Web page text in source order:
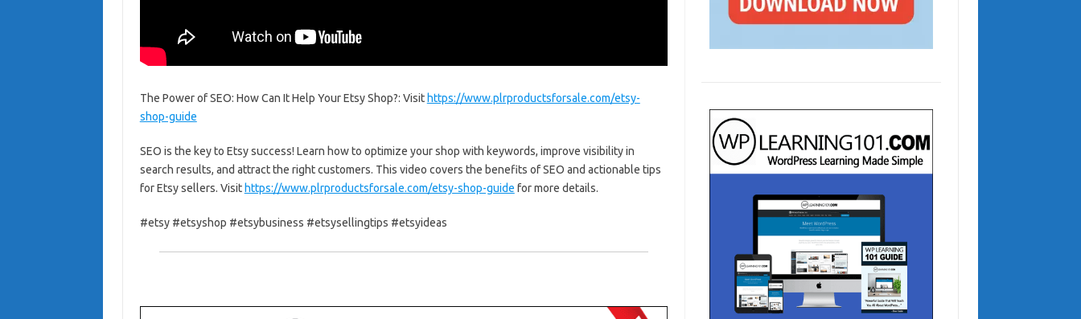
The Power of SEO: How Can It Help Your Etsy Shop?: Visit https://www.plrproductsforsale.com/etsy-
shop-guide
SEO is the key to Etsy success! Learn how to optimize your shop with keywords, improve visibility in
search results, and attract the right customers. This video covers the benefits of SEO and actionable tips
for Etsy sellers. Visit https://www.plrproductsforsale.com/etsy-shop-guide for more details.
#etsy #etsyshop #etsybusiness #etsysellingtips #etsyideas